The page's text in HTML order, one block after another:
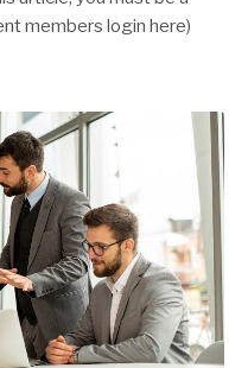
members login here)